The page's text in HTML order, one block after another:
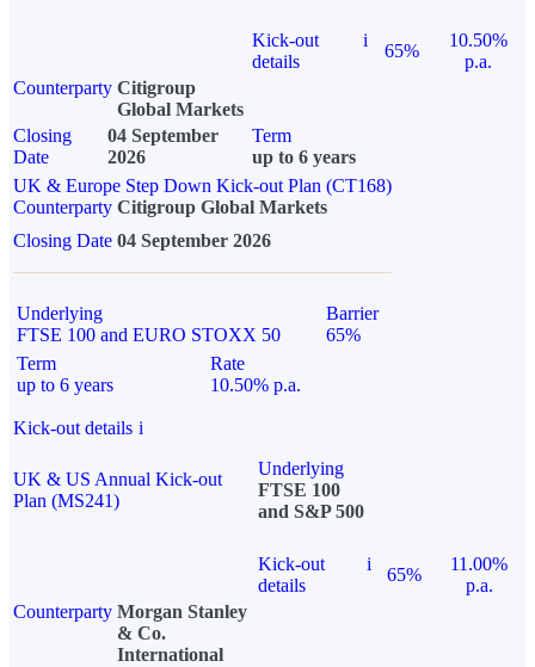
Kick-out
details
i
65%
10.50%
p.a.
Counterparty Citigroup
Global Markets
Closing
Date
04 September
2026
Term
up to 6 years
UK & Europe Step Down Kick-out Plan (CT168)
Counterparty Citigroup Global Markets
Closing Date 04 September 2026
Underlying
FTSE 100 and EURO STOXX 50
Barrier
65%
Term
up to 6 years
Rate
10.50% p.a.
Kick-out details i
UK & US Annual Kick-out
Plan (MS241)
Underlying
FTSE 100
and S&P 500
Kick-out
details
i
65%
11.00%
p.a.
Counterparty Morgan Stanley
& Co.
International